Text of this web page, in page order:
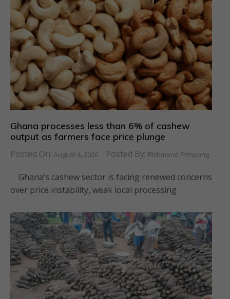
Ghana processes less than 6% of cashew
output as farmers face price plunge
Posted On: August 4, 2026 Posted By: Richmond Frimpong
Ghana’s cashew sector is facing renewed concerns
over price instability, weak local processing